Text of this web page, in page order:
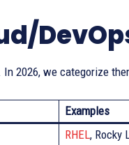
2026, we categorize
Examples
RHEL, Rocky